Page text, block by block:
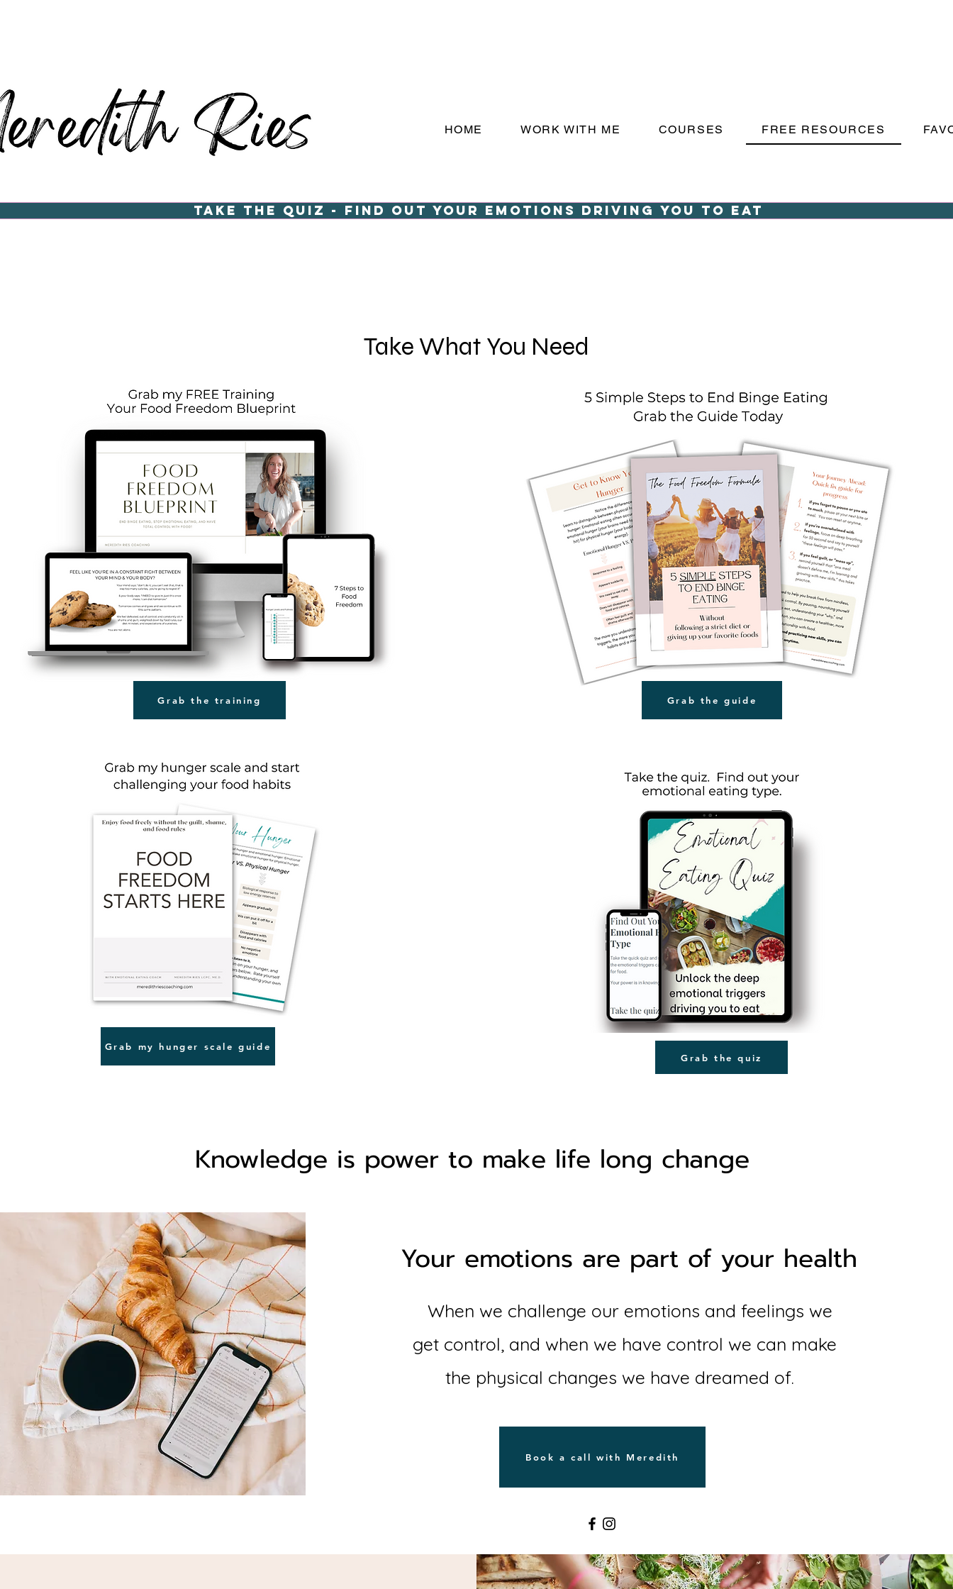
HOME WORK WITH ME COURSES FREE RESOURCES
Take the Quiz - Find out your emotions driving you to eat
Take What You Need
Grab the guide
Grab the training
Grab my hunger scale guide
Grab the quiz
Knowledge is power to make life long change
Your emotions are part of your health
When we challenge our emotions and feelings we
get control, and when we have control we can make
the physical changes we have dreamed of.
Book a call with Meredith